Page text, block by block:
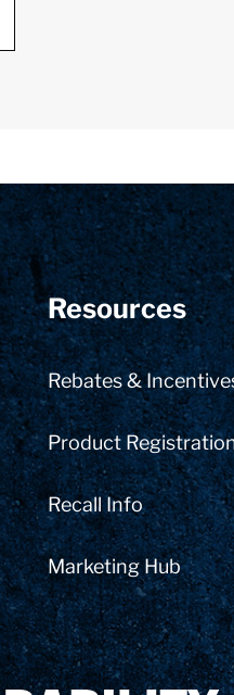
Resources
Rebates &
Product
Recall Info
Marketing Hub